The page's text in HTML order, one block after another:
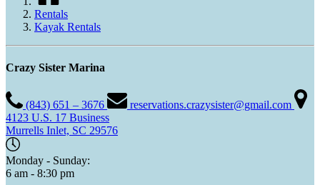
Rentals
Kayak Rentals
Crazy Sister Marina
(843) 651 – 3676
reservations.crazysister@gmail.com
4123 U.S. 17 Business
Murrells Inlet, SC 29576
Monday - Sunday:
6 am - 8:30 pm